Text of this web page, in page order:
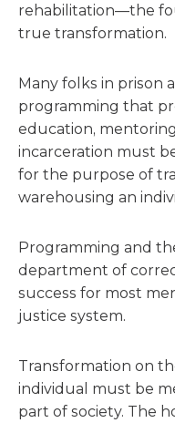
rehabilitation—the
true transformation.
Many folks in prison
programming that
education,
incarceration must
for the purpose of
warehousing an
Programming and
department of
success for most
justice system.
Transformation on
individual must be
part of society. The